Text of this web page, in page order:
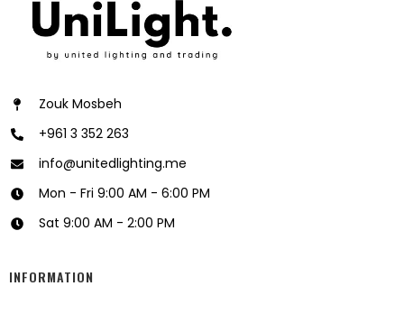
Zouk Mosbeh
+961 3 352 263
info@unitedlighting.me
Mon - Fri 9:00 AM - 6:00 PM
Sat 9:00 AM - 2:00 PM
INFORMATION